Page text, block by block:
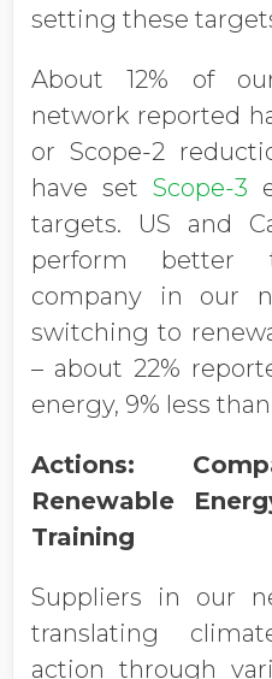
setting these
About 12% of
network reported
or Scope-2
have set Scope-3
targets. US and
perform better
company in our
switching to
– about 22%
energy, 9% less
Actions:
Renewable
Training
Suppliers in our
translating
action through